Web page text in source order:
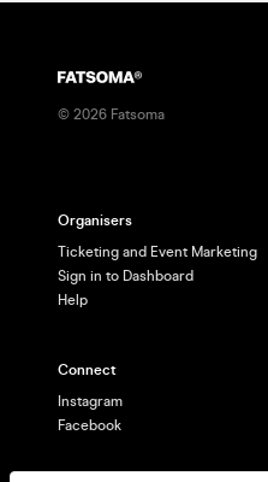
© 2026 Fatsoma
Organisers
Ticketing and Event Marketing
Sign in to Dashboard
Help
Connect
Instagram
Facebook